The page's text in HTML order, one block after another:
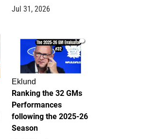
Jul 31, 2026
1
Eklund
Ranking the 32 GMs
Performances
following the 2025-26
Season